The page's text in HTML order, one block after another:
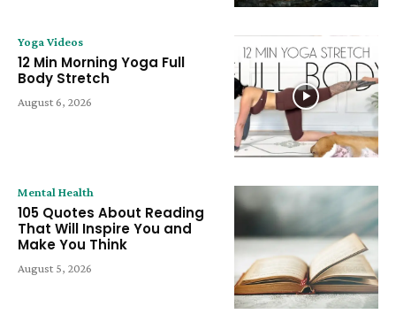
Yoga Videos
12 Min Morning Yoga Full
Body Stretch
August 6, 2026
Mental Health
105 Quotes About Reading
That Will Inspire You and
Make You Think
August 5, 2026